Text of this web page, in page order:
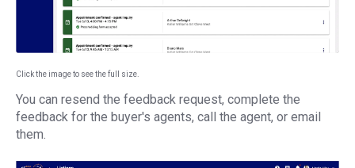
Click the image to see the full size.
You can resend the feedback request, complete the
feedback for the buyer's agents, call the agent, or email
them.